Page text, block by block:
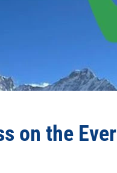
on the